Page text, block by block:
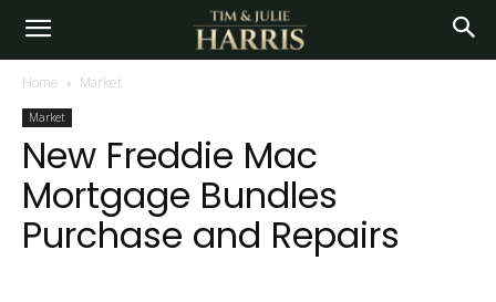
Home Market
Market
New Freddie Mac
Mortgage Bundles
Purchase and Repairs